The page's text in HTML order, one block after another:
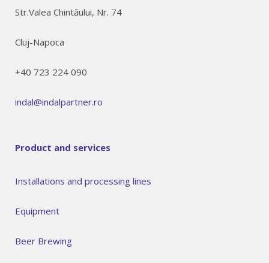
Str.Valea Chintăului, Nr. 74
Cluj-Napoca
+40 723 224 090
indal@indalpartner.ro
Product and services
Installations and processing lines
Equipment
Beer Brewing